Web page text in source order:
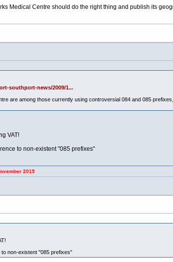
Medical Centre should do the right thing and publish its
southport-news/2009/1...
are among those currently using controversial 084 and 085
VAT!
to non-existent "085 prefixes"
non-existent "085 prefixes"